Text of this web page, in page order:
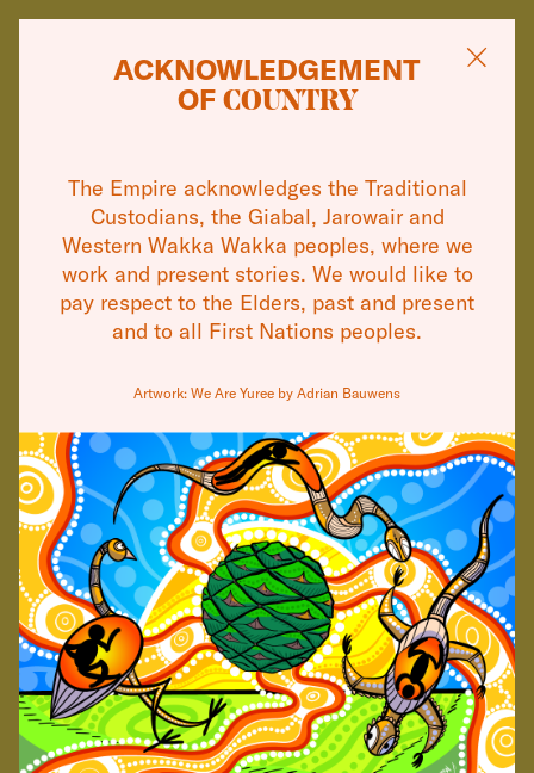
THEATRES
VISIT
ABOUT
COMMUNITY
SUPPORT
CONTACT
LOGIN
13 JAN
THE EMPIRE
ANNOUNCES THE
TALENTED YOUNG
CASTOF ITS HIT
2026 MUSICAL, &
JULIET
An all-singing, all-dancing, all-star cast of more
than two dozen young performers will bring the
worldwide smash-hit musical, & JULIET, to
Toowoomba’s esteemed Empire Theatre in 2026.
ACKNOWLEDGEMENT
OF COUNTRY
The Empire acknowledges the Traditional
Custodians, the Giabal, Jarowair and
Western Wakka Wakka peoples, where we
work and present stories. We would like to
pay respect to the Elders, past and present
and to all First Nations peoples.
Artwork: We Are Yuree by Adrian Bauwens